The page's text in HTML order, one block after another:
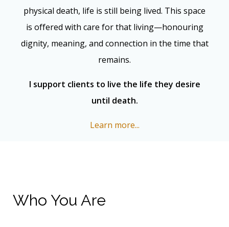
physical death, life is still being lived. This space
is offered with care for that living—honouring
dignity, meaning, and connection in the time that
remains.
I support clients to live the life they desire
until death.
Learn more...
Who You Are